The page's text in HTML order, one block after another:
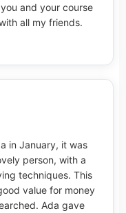
and your course
all my friends.
in January, it was
person, with a
techniques. This
value for money
Ada gave